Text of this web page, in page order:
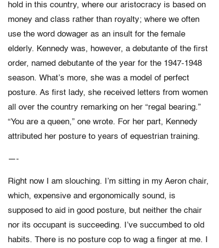
hold in this country, where our aristocracy is based on
money and class rather than royalty; where we often
use the word dowager as an insult for the female
elderly. Kennedy was, however, a debutante of the first
order, named debutante of the year for the 1947-1948
season. What’s more, she was a model of perfect
posture. As first lady, she received letters from women
all over the country remarking on her “regal bearing.”
“You are a queen,” one wrote. For her part, Kennedy
attributed her posture to years of equestrian training.
—-
Right now I am slouching. I’m sitting in my Aeron chair,
which, expensive and ergonomically sound, is
supposed to aid in good posture, but neither the chair
nor its occupant is succeeding. I’ve succumbed to old
habits. There is no posture cop to wag a finger at me. I